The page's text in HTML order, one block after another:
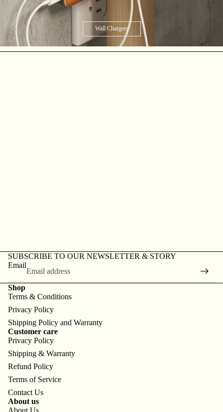
Wall Chargers
SUBSCRIBE TO OUR NEWSLETTER & STORY
Email
Shop
Terms & Conditions
Privacy Policy
Shipping Policy and Warranty
Customer care
Privacy Policy
Shipping & Warranty
Refund Policy
Terms of Service
Contact Us
About us
About Us